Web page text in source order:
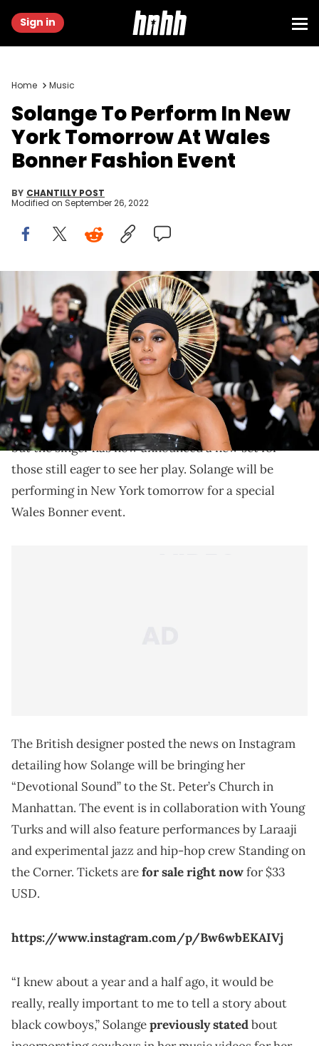
Sign in
Home Music
Solange To Perform In New
York Tomorrow At Wales
Bonner Fashion Event
BY CHANTILLY POST
Modified on September 26, 2022
Solange is hitting the stage tomorrow!
There were probably thousands of Coachella
attendees who were disappointed when Solange
pulled out of the festival due to "production delays"
but the singer has now announced a new set for
those still eager to see her play. Solange will be
performing in New York tomorrow for a special
Wales Bonner event.
The British designer posted the news on Instagram
detailing how Solange will be bringing her
“Devotional Sound” to the St. Peter’s Church in
Manhattan. The event is in collaboration with Young
Turks and will also feature performances by Laraaji
and experimental jazz and hip-hop crew Standing on
the Corner. Tickets arefor sale right nowfor $33
USD.
https://www.instagram.com/p/Bw6wbEKAIVj
“I knew about a year and a half ago, it would be
really, really important to me to tell a story about
black cowboys,” Solangepreviously statedbout